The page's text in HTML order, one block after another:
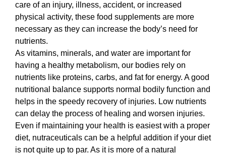
care of an injury, illness, accident, or increased
physical activity, these food supplements are more
necessary as they can increase the body’s need for
nutrients.
As vitamins, minerals, and water are important for
having a healthy metabolism, our bodies rely on
nutrients like proteins, carbs, and fat for energy. A good
nutritional balance supports normal bodily function and
helps in the speedy recovery of injuries. Low nutrients
can delay the process of healing and worsen injuries.
Even if maintaining your health is easiest with a proper
diet, nutraceuticals can be a helpful addition if your diet
is not quite up to par. As it is more of a natural